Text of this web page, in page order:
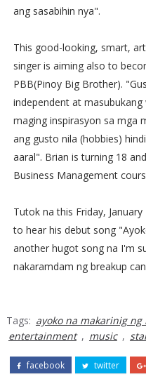
ang sasabihin nya".
This good-looking, smart,
singer is aiming also to
PBB(Pinoy Big Brother).
independent at
maging inspirasyon sa mga
ang gusto nila (hobbies)
aaral". Brian is turning 18
Business Management
Tutok na this Friday,
to hear his debut song
another hugot song na I'm
nakaramdam ng breakup
Tags: ayoko na makarinig ng
entertainment , music ,
facebook twitter